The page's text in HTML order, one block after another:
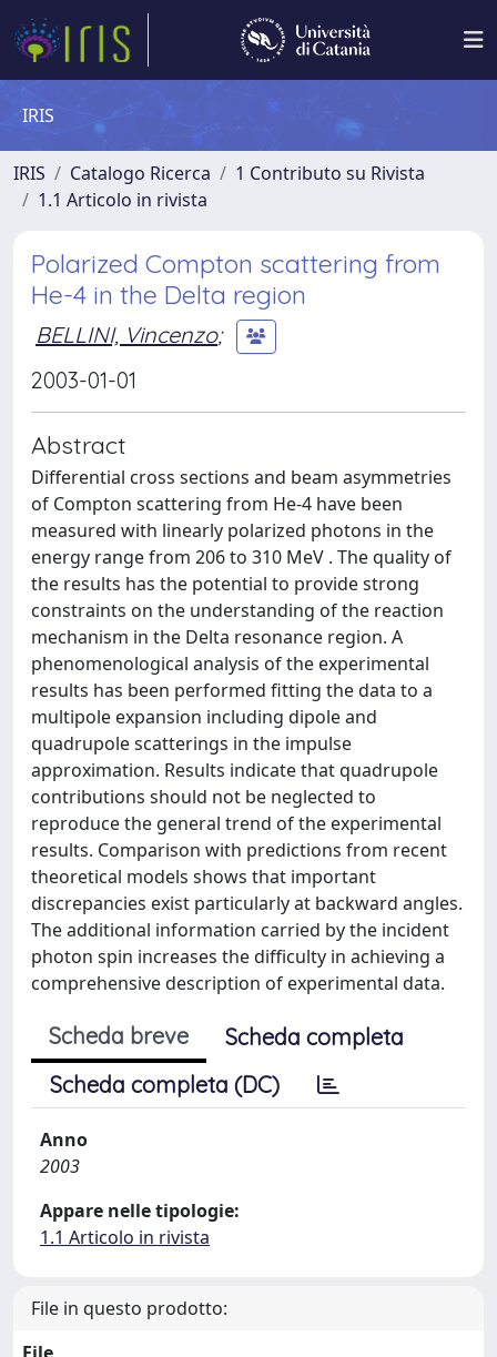
IRIS
IRIS Catalogo Ricerca
1 Contributo su Rivista
1.1 Articolo in rivista
Polarized Compton scattering from
He-4 in the Delta region
BELLINI, Vincenzo;
2003-01-01
Abstract
Differential cross sections and beam asymmetries
of Compton scattering from He-4 have been
measured with linearly polarized photons in the
energy range from 206 to 310 MeV . The quality of
the results has the potential to provide strong
constraints on the understanding of the reaction
mechanism in the Delta resonance region. A
phenomenological analysis of the experimental
results has been performed fitting the data to a
multipole expansion including dipole and
quadrupole scatterings in the impulse
approximation. Results indicate that quadrupole
contributions should not be neglected to
reproduce the general trend of the experimental
results. Comparison with predictions from recent
theoretical models shows that important
discrepancies exist particularly at backward angles.
The additional information carried by the incident
photon spin increases the difficulty in achieving a
comprehensive description of experimental data.
Scheda breve
Scheda completa
Scheda completa (DC)
Anno
2003
Appare nelle tipologie:
1.1 Articolo in rivista
File in questo prodotto: